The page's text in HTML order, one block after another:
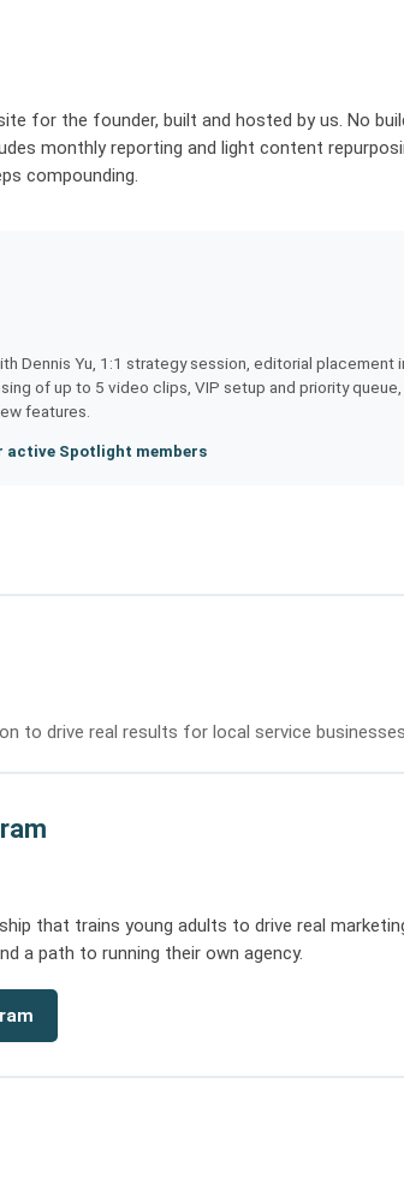
for the founder, built and hosted by us. No
monthly reporting and light content
compounding.
Dennis Yu, 1:1 strategy session, editorial placement
of up to 5 video clips, VIP setup and priority queue,
features.
active Spotlight members
to drive real results for local service
that trains young adults to drive real
a path to running their own agency.